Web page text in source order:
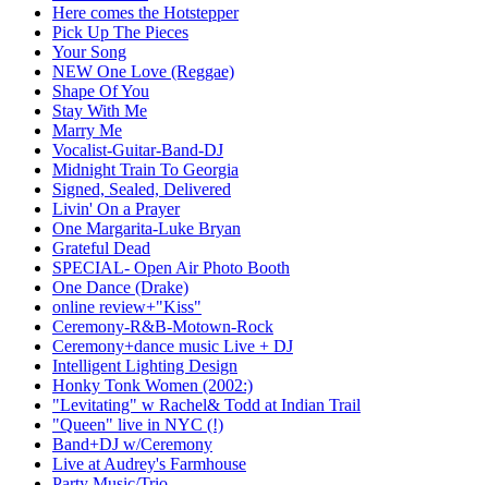
Here comes the Hotstepper
Pick Up The Pieces
Your Song
NEW One Love (Reggae)
Shape Of You
Stay With Me
Marry Me
Vocalist-Guitar-Band-DJ
Midnight Train To Georgia
Signed, Sealed, Delivered
Livin' On a Prayer
One Margarita-Luke Bryan
Grateful Dead
SPECIAL- Open Air Photo Booth
One Dance (Drake)
online review+"Kiss"
Ceremony-R&B-Motown-Rock
Ceremony+dance music Live + DJ
Intelligent Lighting Design
Honky Tonk Women (2002:)
"Levitating" w Rachel& Todd at Indian Trail
"Queen" live in NYC (!)
Band+DJ w/Ceremony
Live at Audrey's Farmhouse